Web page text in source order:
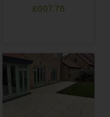
£607.76